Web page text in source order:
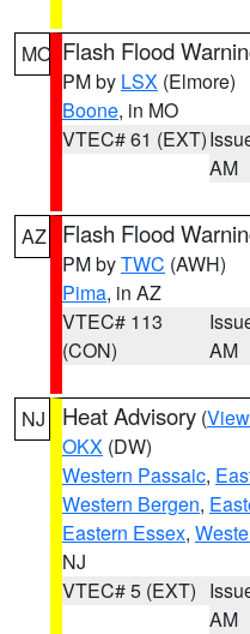
MO Flash Flood
PM by LSX (Elmore)
Boone, in MO
VTEC# 61 (EXT)
AM
AZ Flash Flood
PM byTWC (AWH)
Pima, in AZ
VTEC# 113
(CON)
AM
NJ Heat Advisory (
OKX (DW)
Western Passaic,
Western Bergen,
Eastern Essex,
NJ
VTEC# 5 (EXT)
AM